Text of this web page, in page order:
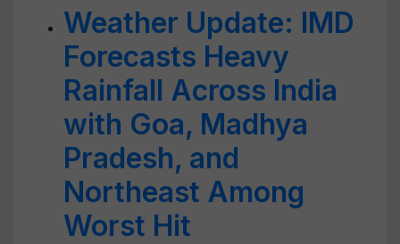
Weather Update: IMD
Forecasts Heavy
Rainfall Across India
with Goa, Madhya
Pradesh, and
Northeast Among
Worst Hit